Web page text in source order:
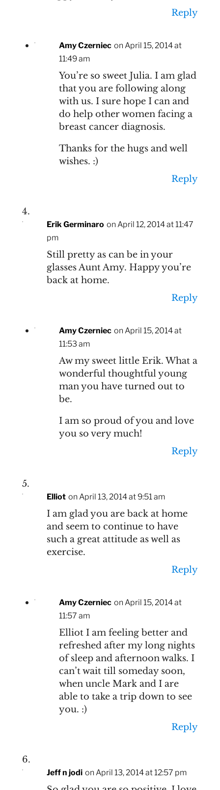
Reply
Amy Czerniec on April 15, 2014 at
11:49 am
You’re so sweet Julia. I am glad
that you are following along
with us. I sure hope I can and
do help other women facing a
breast cancer diagnosis.
Thanks for the hugs and well
wishes. :)
Reply
Erik Germinaro on April 12, 2014 at 11:47
pm
Still pretty as can be in your
glasses Aunt Amy. Happy you’re
back at home.
Reply
Amy Czerniec on April 15, 2014 at
11:53 am
Aw my sweet little Erik. What a
wonderful thoughtful young
man you have turned out to
be.
I am so proud of you and love
you so very much!
Reply
Elliot on April 13, 2014 at 9:51 am
I am glad you are back at home
and seem to continue to have
such a great attitude as well as
exercise.
Reply
Amy Czerniec on April 15, 2014 at
11:57 am
Elliot I am feeling better and
refreshed after my long nights
of sleep and afternoon walks. I
can’t wait till someday soon,
when uncle Mark and I are
able to take a trip down to see
you. :)
Reply
Jeff n jodi on April 13, 2014 at 12:57 pm